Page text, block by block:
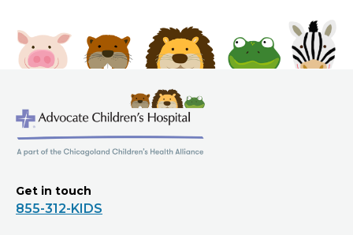
Get in touch
855-312-KIDS